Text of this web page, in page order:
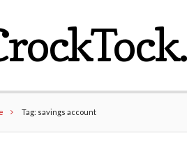
Tag: savings account